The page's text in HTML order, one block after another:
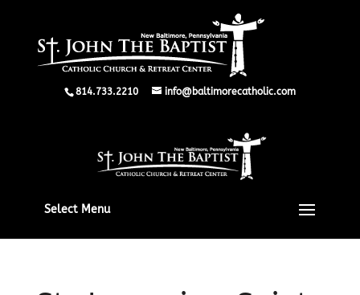
814.733.2210 info@baltimorecatholic.com
Select Menu